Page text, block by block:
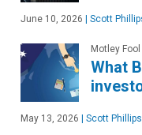
June 10, 2026 | Scott
Motley
What
May 13, 2026 | Scott